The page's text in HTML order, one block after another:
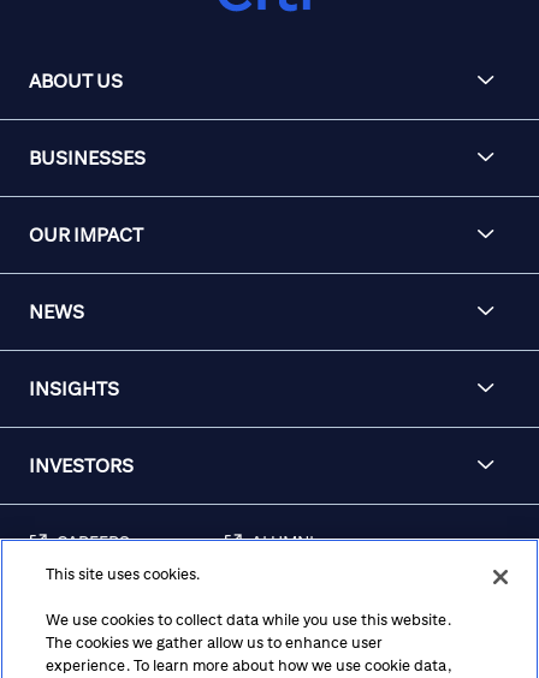
ABOUT US
BUSINESSES
OUR IMPACT
NEWS
INSIGHTS
INVESTORS
CAREERS ALUMNI
AWARENESS
REGULATORY
This site uses cookies.
We use cookies to collect data while you use this website.
The cookies we gather allow us to enhance user
experience. To learn more about how we use cookie data,